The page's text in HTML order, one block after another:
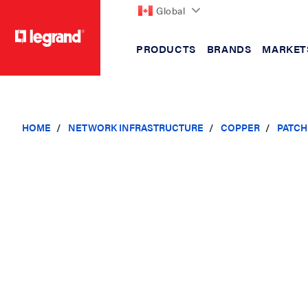
Global
PRODUCTS BRANDS
HOME NETWORK INFRASTRUCTURE COPPER